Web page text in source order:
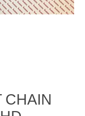
CHAIN